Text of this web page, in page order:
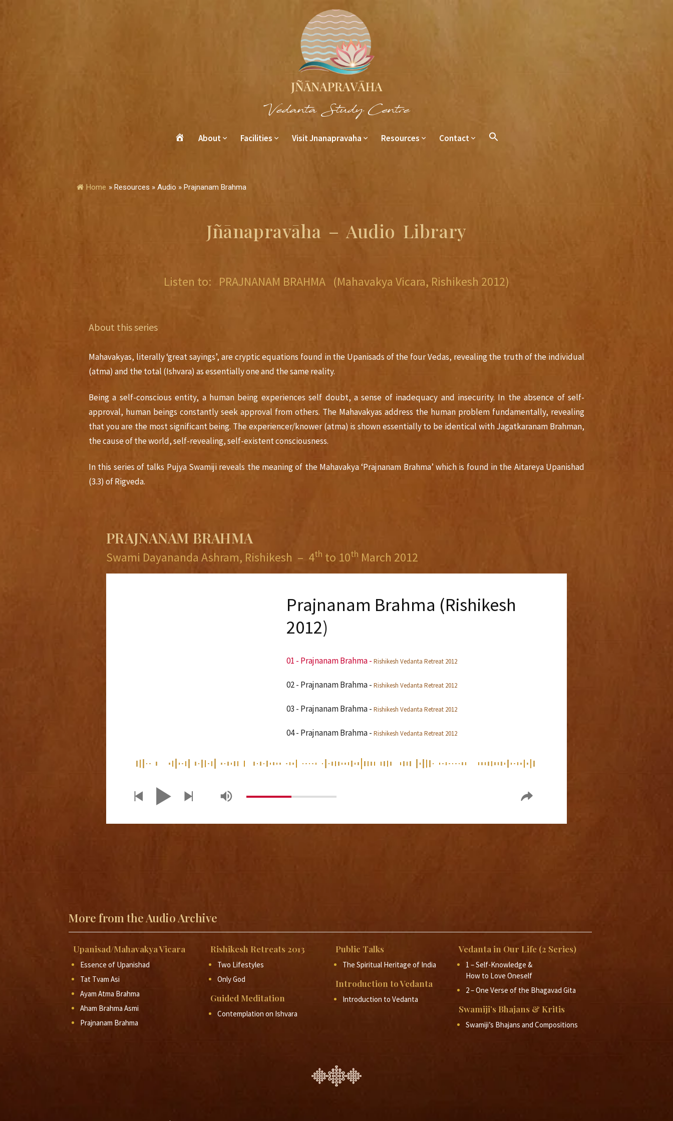
Vedanta Study Centre
About Facilities Visit Jnanapravaha Resources Contact
Home » Resources » Audio » Prajnanam Brahma
Jñānapravāha – Audio Library
Listen to: PRAJNANAM BRAHMA (Mahavakya Vicara, Rishikesh 2012)
About this series
Mahavakyas, literally ‘great sayings’, are cryptic equations found in the Upanisads of the four Vedas, revealing the truth of the individual
(atma) and the total (Ishvara) as essentially one and the same reality.
Being a self-conscious entity, a human being experiences self doubt, a sense of inadequacy and insecurity. In the absence of self-
approval, human beings constantly seek approval from others. The Mahavakyas address the human problem fundamentally, revealing
that you are the most significant being. The experiencer/knower (atma) is shown essentially to be identical with Jagatkaranam Brahman,
the cause of the world, self-revealing, self-existent consciousness.
In this series of talks Pujya Swamiji reveals the meaning of the Mahavakya ‘Prajnanam Brahma’ which is found in the Aitareya Upanishad
(3.3) of Rigveda.
PRAJNANAM BRAHMA
Swami Dayananda Ashram, Rishikesh – 4th to 10th March 2012
Prajnanam Brahma (Rishikesh
2012)
01 - Prajnanam Brahma- Rishikesh Vedanta Retreat 2012
02 - Prajnanam Brahma- Rishikesh Vedanta Retreat 2012
03 - Prajnanam Brahma- Rishikesh Vedanta Retreat 2012
04 - Prajnanam Brahma- Rishikesh Vedanta Retreat 2012
05 - Prajnanam Brahma Rishikesh Vedanta Retreat 2012
13 - Prajnanam Brahma- Rishikesh Vedanta Retreat 2012
More from the Audio Archive
Upanisad/Mahavakya Vicara
Essence of Upanishad
Tat Tvam Asi
Ayam Atma Brahma
Aham Brahma Asmi
Prajnanam Brahma
Rishikesh Retreats 2013
Two Lifestyles
Only God
Guided Meditation
Contemplation on Ishvara
Public Talks
The Spiritual Heritage of India
Introduction to Vedanta
Introduction to Vedanta
Vedanta in Our Life (2 Series)
1 – Self-Knowledge &
How to Love Oneself
2 – One Verse of the Bhagavad Gita
Swamiji’s Bhajans & Kritis
Swamiji’s Bhajans and Compositions